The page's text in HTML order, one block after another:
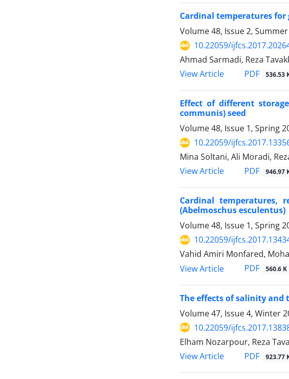
Cardinal temperatures
Volume 48, Issue 2,
10.22059/
Ahmad Sarmadi, Reza
View Article
PDF 536.53
Effect of different
communis) seed
Volume 48, Issue 1, Spring
10.22059/
Mina Soltani, Ali Moradi,
View Article
PDF 946.97
Cardinal temperatures,
(Abelmoschus esculentus)
Volume 48, Issue 1, Spring
10.22059/
Vahid Amiri Monfared,
View Article
PDF 560.6 K
The effects of salinity and
Volume 47, Issue 4, Winter
10.22059/
Elham Nozarpour, Reza
View Article
PDF 923.77